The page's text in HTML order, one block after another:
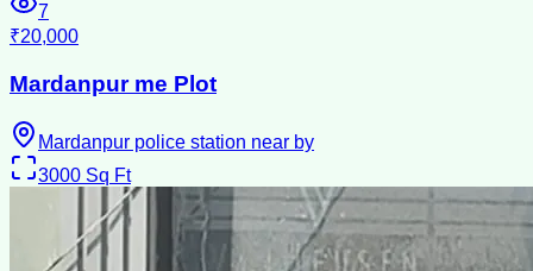
7
₹20,000
Mardanpur me Plot
Mardanpur police station near by
3000 Sq Ft